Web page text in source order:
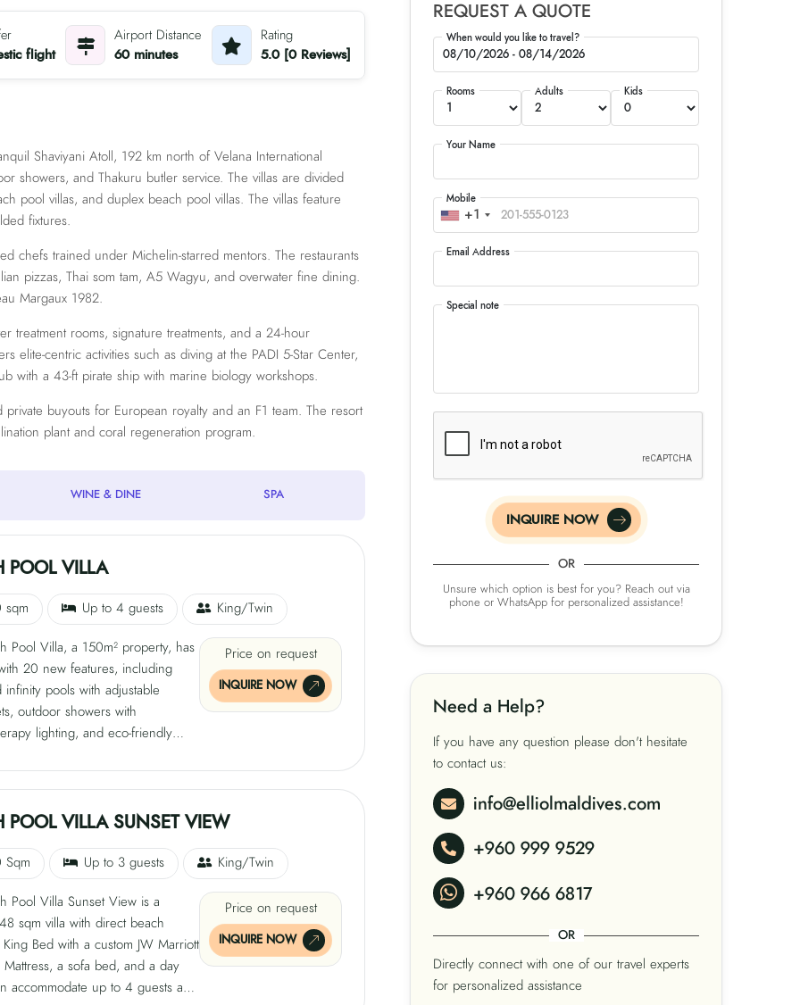
flight
Airport Distance
60 minutes
Rating
5.0 [0 Reviews]
Shaviyani Atoll, 192 km north of Velana International
showers, and Thakuru butler service. The villas are divided
pool villas, and duplex beach pool villas. The villas feature
fixtures.
chefs trained under Michelin-starred mentors. The restaurants
pizzas, Thai som tam, A5 Wagyu, and overwater fine dining.
Margaux 1982.
treatment rooms, signature treatments, and a 24-hour
elite-centric activities such as diving at the PADI 5-Star Center,
with a 43-ft pirate ship with marine biology workshops.
buyouts for European royalty and an F1 team. The resort
plant and coral regeneration program.
WINE & DINE SPA
POOL VILLA
sqm Up to 4 guests King/Twin
Pool Villa, a 150m² property, has
20 new features, including
infinity pools with adjustable
outdoor showers with
lighting, and eco-friendly
beach access and feature a
sofa bed, and a daybed. The villa
sqm deck and garden, an
shower, an alfresco dining
luxury amenities like a Bose
System, smart glass
a mini bar. The villa also offers
including private beach
Price on request
INQUIRE NOW
POOL VILLA SUNSET VIEW
Sqm Up to 3 guests King/Twin
Pool Villa Sunset View is a
sqm villa with direct beach
King Bed with a custom JW Marriott
Mattress, a sofa bed, and a day
accommodate up to 4 guests and
Price on request
INQUIRE NOW
REQUEST A QUOTE
When would you like to travel?
Rooms Adults Kids
Your Name
+1
Mobile
Email Address
Special note
INQUIRE NOW
OR
Unsure which option is best for you? Reach out via
phone or WhatsApp for personalized assistance!
Need a Help?
If you have any question please don't hesitate
to contact us:
info@elliolmaldives.com
+960 999 9529
+960 966 6817
OR
Directly connect with one of our travel experts
for personalized assistance